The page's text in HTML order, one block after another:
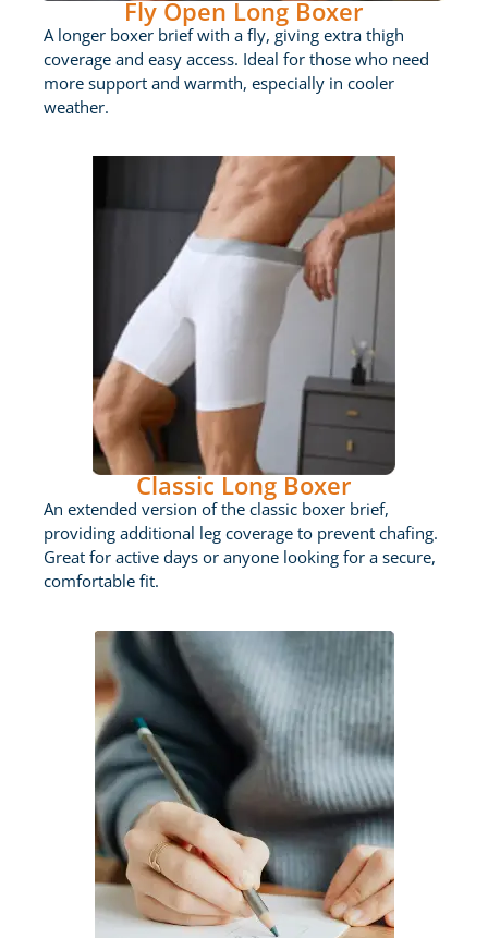
Fly Open Long Boxer
A longer boxer brief with a fly, giving extra thigh
coverage and easy access. Ideal for those who need
more support and warmth, especially in cooler
weather.
Classic Long Boxer
An extended version of the classic boxer brief,
providing additional leg coverage to prevent chafing.
Great for active days or anyone looking for a secure,
comfortable fit.